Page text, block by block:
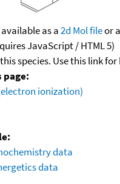
as a2d Mol fileor
JavaScript / HTML 5)
species. Use this link
ionization)
data
data